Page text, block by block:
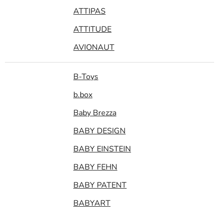
ATTIPAS
ATTITUDE
AVIONAUT
B-Toys
b.box
Baby Brezza
BABY DESIGN
BABY EINSTEIN
BABY FEHN
BABY PATENT
BABYART